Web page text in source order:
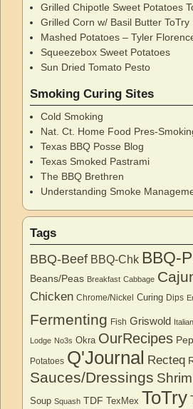
Grilled Chipotle Sweet Potatoes
Grilled Corn w/ Basil Butter ToTry
Mashed Potatoes – Tyler
Squeezebox Sweet Potatoes
Sun Dried Tomato Pesto
Smoking Curing Sites
Cold Smoking
Nat. Ct. Home Food Pres-
Texas BBQ Posse Blog
Texas Smoked Pastrami
The BBQ Brethren
Understanding Smoke
Tags
BBQ-Beef BBQ-Chk BBQ-
Beans/Peas Breakfast Cabbage
Chicken Chrome/Nickel Curing Dips
Fermenting Fish Griswold Italian
Lodge No3s Okra OurRecipes
Potatoes Q'Journal Recteq
Sauces/Dressings
Soup Squash TDF TexMex ToTry